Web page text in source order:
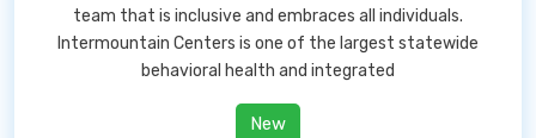
team that is inclusive and embraces all individuals.
Intermountain Centers is one of the largest statewide
behavioral health and integrated
New